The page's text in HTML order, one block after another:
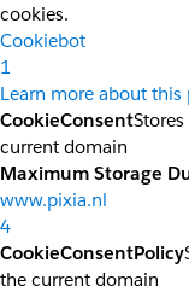
cookies.
Cookiebot
1
Learn more about this
CookieConsent
current domain
Maximum Storage
www.pixia.nl
4
CookieConsentPolicy
the current domain